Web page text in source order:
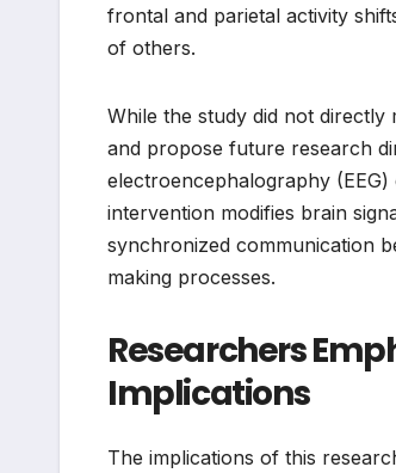
frontal and parietal activity
of others.
While the study did not
and propose future research
electroencephalography
intervention modifies brain
synchronized communication
making processes.
Researchers
Implications
The implications of this